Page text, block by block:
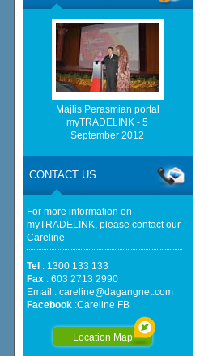
Majlis Perasmian portal
myTRADELINK - 5
September 2012
CONTACT US
For more information on
myTRADELINK, please contact our
Careline
Tel : 1300 133 133
Fax: 603 2713 2990
Email : careline@dagangnet.com
Facebook:Careline FB
Location Map